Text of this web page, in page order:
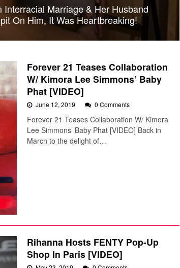
Marriage & Her Husband
On Him, It Was Heartbreaking!
Forever 21 Teases Collaboration
W/ Kimora Lee Simmons’ Baby
Phat [VIDEO]
June 12, 2019 0 Comments
Forever 21 Teases Collaboration W/ Kimora
Lee Simmons’ Baby Phat [VIDEO] Back in
March to the delight of…
Rihanna Hosts FENTY Pop-Up
Shop In Paris [VIDEO]